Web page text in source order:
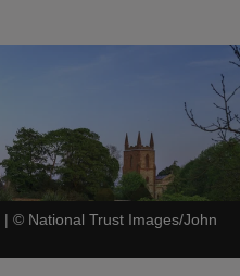
| © National Trust Images/John